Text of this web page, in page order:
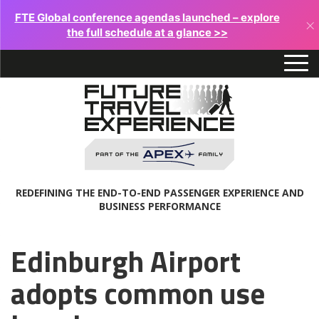
FTE Global conference agendas launched – explore
the full schedule at a glance >>
×
REDEFINING THE END-TO-END PASSENGER EXPERIENCE AND
BUSINESS PERFORMANCE
Edinburgh Airport
adopts common use